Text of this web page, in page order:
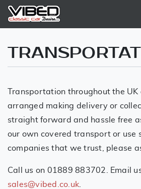
Transportation throughout the UK
arranged making delivery or
straight forward and hassle free
our own covered transport or use
companies that we trust, please
Call us on 01889 883702. Email
sales@vibed.co.uk